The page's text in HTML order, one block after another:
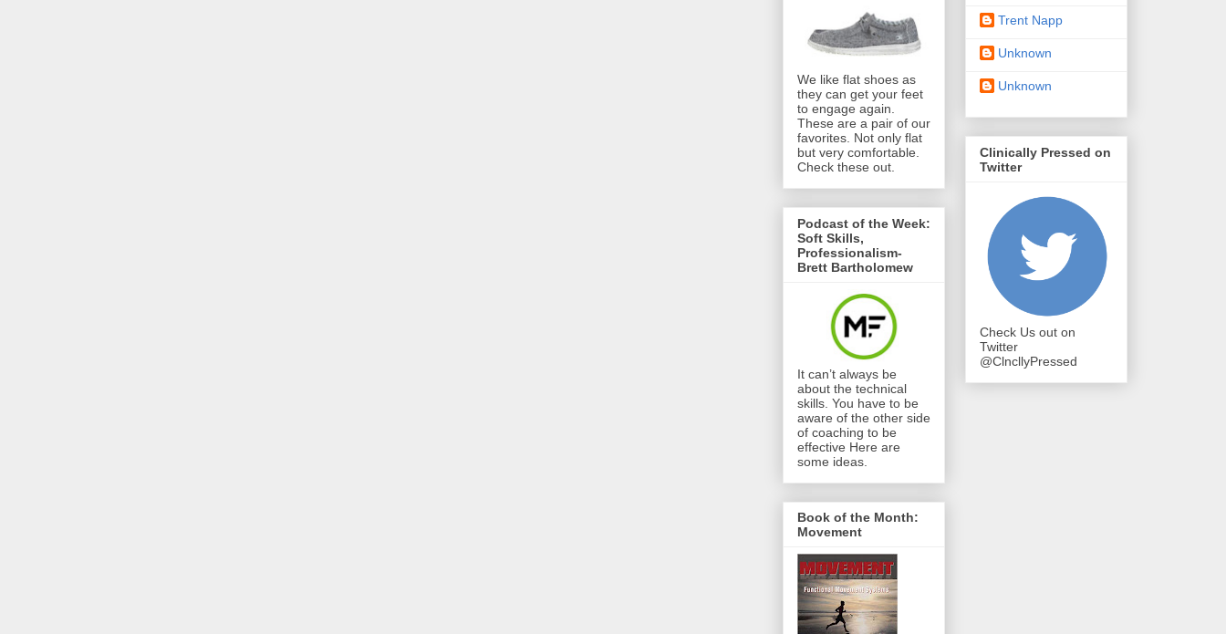
We like flat shoes as
they can get your feet
to engage again.
These are a pair of our
favorites. Not only flat
but very comfortable.
Check these out.
Podcast of the Week:
Soft Skills,
Professionalism-
Brett Bartholomew
It can’t always be
about the technical
skills. You have to be
aware of the other side
of coaching to be
effective Here are
some ideas.
Book of the Month:
Movement
Trent Napp
Unknown
Unknown
Clinically Pressed on
Twitter
Check Us out on
Twitter
@ClncllyPressed